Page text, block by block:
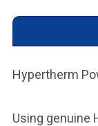
Hypertherm
Using genuine